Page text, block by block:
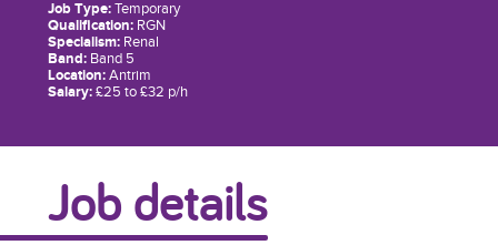
Job Type:Temporary
Qualification:RGN
Specialism:Renal
Band:Band 5
Location:Antrim
Salary:£25 to £32 p/h
Job details